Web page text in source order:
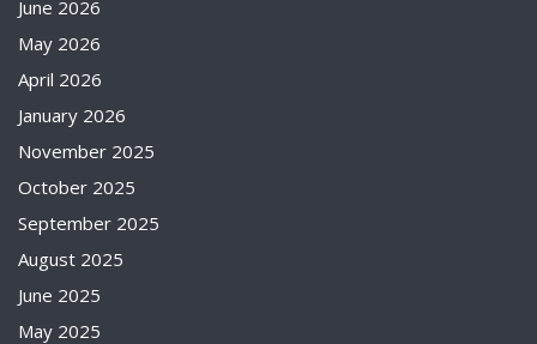
June 2026
May 2026
April 2026
January 2026
November 2025
October 2025
September 2025
August 2025
June 2025
May 2025